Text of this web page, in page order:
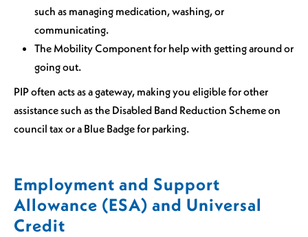
such as managing medication, washing, or
communicating.
The Mobility Component for help with getting around or
going out.
PIP often acts as a gateway, making you eligible for other
assistance such as the Disabled Band Reduction Scheme on
council tax or a Blue Badge for parking.
Employment and Support
Allowance (ESA) and Universal
Credit